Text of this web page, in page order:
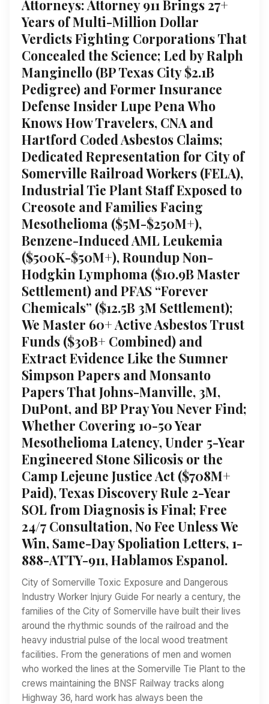
Attorneys: Attorney 911 Brings 27+
Years of Multi-Million Dollar
Verdicts Fighting Corporations That
Concealed the Science; Led by Ralph
Manginello (BP Texas City $2.1B
Pedigree) and Former Insurance
Defense Insider Lupe Pena Who
Knows How Travelers, CNA and
Hartford Coded Asbestos Claims;
Dedicated Representation for City of
Somerville Railroad Workers (FELA),
Industrial Tie Plant Staff Exposed to
Creosote and Families Facing
Mesothelioma ($5M-$250M+),
Benzene-Induced AML Leukemia
($500K-$50M+), Roundup Non-
Hodgkin Lymphoma ($10.9B Master
Settlement) and PFAS “Forever
Chemicals” ($12.5B 3M Settlement);
We Master 60+ Active Asbestos Trust
Funds ($30B+ Combined) and
Extract Evidence Like the Sumner
Simpson Papers and Monsanto
Papers That Johns-Manville, 3M,
DuPont, and BP Pray You Never Find;
Whether Covering 10-50 Year
Mesothelioma Latency, Under 5-Year
Engineered Stone Silicosis or the
Camp Lejeune Justice Act ($708M+
Paid), Texas Discovery Rule 2-Year
SOL from Diagnosis is Final; Free
24/7 Consultation, No Fee Unless We
Win, Same-Day Spoliation Letters, 1-
888-ATTY-911, Hablamos Espanol.
City of Somerville Toxic Exposure and Dangerous
Industry Worker Injury Guide For nearly a century, the
families of the City of Somerville have built their lives
around the rhythmic sounds of the railroad and the
heavy industrial pulse of the local wood treatment
facilities. From the generations of men and women
who worked the lines at the Somerville Tie Plant to the
crews maintaining the BNSF Railway tracks along
Highway 36, hard work has always been the